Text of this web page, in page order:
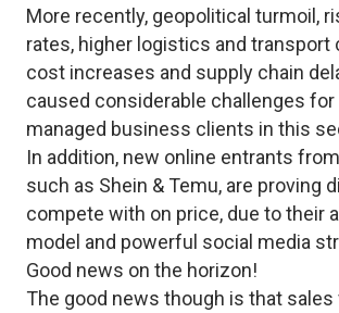
More recently, geopolitical turmoil,
rates, higher logistics and transport
cost increases and supply chain
caused considerable challenges for
managed business clients in this
In addition, new online entrants
such as Shein & Temu, are proving
compete with on price, due to their
model and powerful social media
Good news on the horizon!
The good news though is that sales